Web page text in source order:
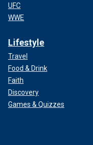
UFC
WWE
Lifestyle
Travel
Food & Drink
Faith
Discovery
Games & Quizzes